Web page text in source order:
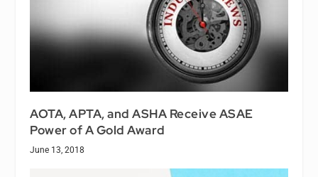
AOTA, APTA, and ASHA Receive ASAE
Power of A Gold Award
June 13, 2018